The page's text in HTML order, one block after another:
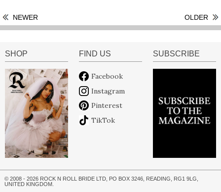
NEWER OLDER
SHOP FIND US
Facebook
Instagram
Pinterest
TikTok
SUBSCRIBE
© 2008 - 2026 ROCK N ROLL BRIDE LTD, PO BOX 3246, READING, RG1 9LG,
UNITED KINGDOM.